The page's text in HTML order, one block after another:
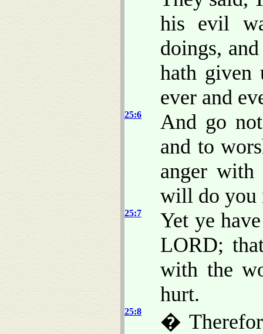
his evil
doings,
hath given
ever and
25:6
And go
and to
anger
will do you
25:7
Yet ye
LORD;
with the
hurt.
25:8
�